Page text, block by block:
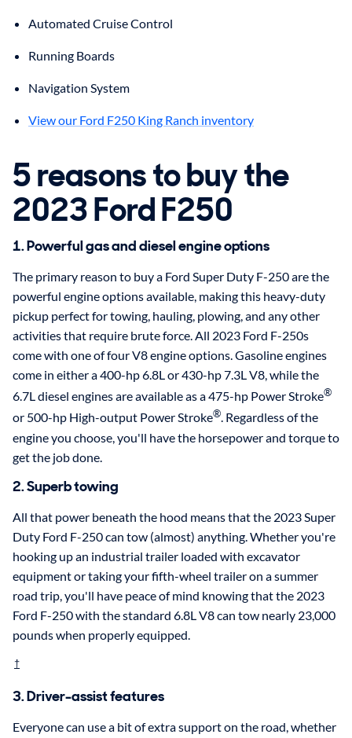
Automated Cruise Control
Running Boards
Navigation System
View our Ford F250 King Ranch inventory
5 reasons to buy the
2023 Ford F250
1. Powerful gas and diesel engine options
The primary reason to buy a Ford Super Duty F-250 are the
powerful engine options available, making this heavy-duty
pickup perfect for towing, hauling, plowing, and any other
activities that require brute force. All 2023 Ford F-250s
come with one of four V8 engine options. Gasoline engines
come in either a 400-hp 6.8L or 430-hp 7.3L V8, while the
6.7L diesel engines are available as a 475-hp Power Stroke®
or 500-hp High-output Power Stroke®. Regardless of the
engine you choose, you'll have the horsepower and torque to
get the job done.
2. Superb towing
All that power beneath the hood means that the 2023 Super
Duty Ford F-250 can tow (almost) anything. Whether you're
hooking up an industrial trailer loaded with excavator
equipment or taking your fifth-wheel trailer on a summer
road trip, you'll have peace of mind knowing that the 2023
Ford F-250 with the standard 6.8L V8 can tow nearly 23,000
pounds when properly equipped.
†
3. Driver-assist features
Everyone can use a bit of extra support on the road, whether